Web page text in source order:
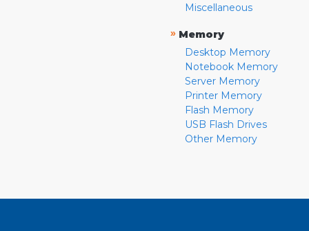
Miscellaneous
» Memory
Desktop Memory
Notebook Memory
Server Memory
Printer Memory
Flash Memory
USB Flash Drives
Other Memory